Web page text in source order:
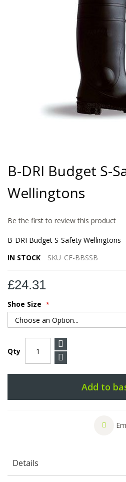
the
beginning
of
the
gallery
B-DRI Budget S-
Wellingtons
Be the first to review this product
B-DRI Budget S-Safety Wellingtons
IN STOCK
SKU CF-BBSSB
£24.31
Shoe Size
Qty
Add to
Details